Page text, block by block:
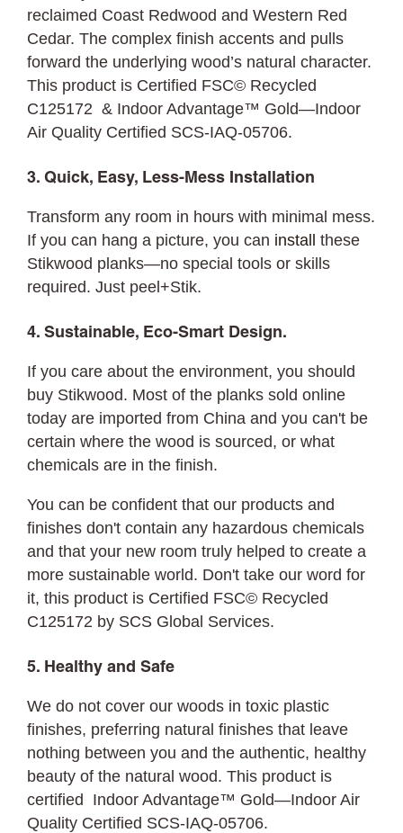
reclaimed Coast Redwood and Western Red
Cedar. The complex finish accents and pulls
forward the underlying wood’s natural character.
This product is Certified FSC© Recycled
C125172 & Indoor Advantage™ Gold—Indoor
Air Quality Certified SCS-IAQ-05706.
3. Quick, Easy, Less-Mess Installation
Transform any room in hours with minimal mess.
If you can hang a picture, you can install
these
Stikwood planks—no special tools or skills
required. Just peel+Stik.
4. Sustainable, Eco-Smart Design.
If you care about the environment, you should
buy Stikwood. Most of the planks sold online
today are imported from China and you can't be
certain where the wood is sourced, or what
chemicals are in the finish.
You can be confident that our products and
finishes don't contain any hazardous chemicals
and that your new room truly helped to create a
more sustainable world. Don't take our word for
it, this product is Certified FSC© Recycled
C125172 by SCS Global Services.
5. Healthy and Safe
We do not cover our woods in toxic plastic
finishes, preferring natural finishes that leave
nothing between you and the authentic, healthy
beauty of the natural wood. This product is
certified Indoor Advantage™ Gold—Indoor Air
Quality Certified SCS-IAQ-05706.